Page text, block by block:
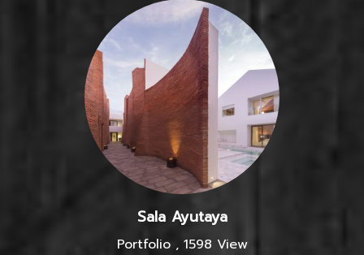
Sala Ayutaya
Portfolio, 1598 View